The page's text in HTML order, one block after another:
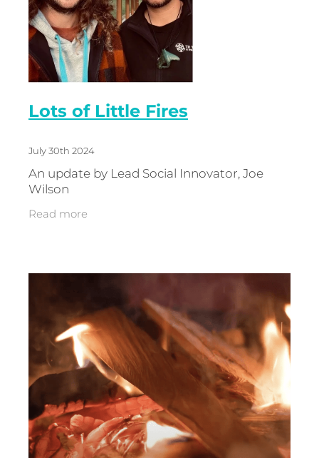
Lots of Little Fires
July 30th 2024
An update by Lead Social Innovator, Joe
Wilson
Read more